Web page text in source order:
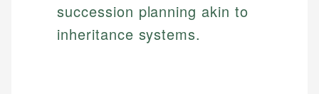
succession planning akin to
inheritance systems.